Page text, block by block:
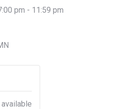
pm - 11:59 pm